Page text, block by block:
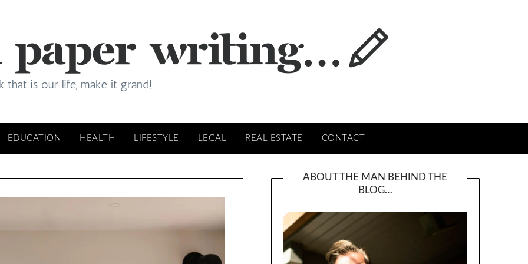
EDUCATION HEALTH LIFESTYLE LEGAL REAL ESTATE CONTACT
ABOUT THE MAN BEHIND THE
BLOG…